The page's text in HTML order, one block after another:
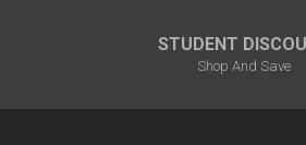
STUDENT
Shop And Save